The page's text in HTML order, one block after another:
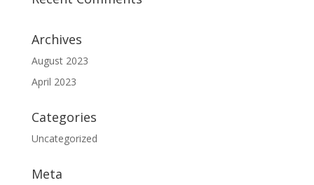
Archives
August 2023
April 2023
Categories
Uncategorized
Meta